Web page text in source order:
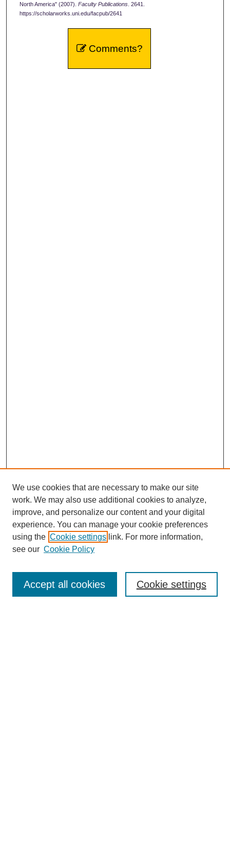
North America" (2007). Faculty Publications. 2641.
https://scholarworks.uni.edu/facpub/2641
Comments?
Enter search terms:
We use cookies that are necessary to make our site
work. We may also use additional cookies to analyze,
improve, and personalize our content and your digital
experience. You can manage your cookie preferences
using the Cookie settings link. For more information,
see our Cookie Policy
Cookie settings
Accept all cookies